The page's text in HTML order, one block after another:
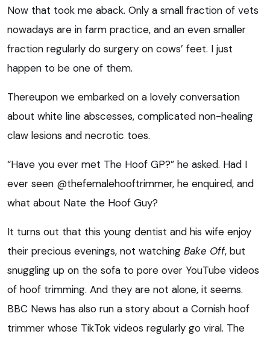
Now that took me aback. Only a small fraction of vets
nowadays are in farm practice, and an even smaller
fraction regularly do surgery on cows’ feet. I just
happen to be one of them.
Thereupon we embarked on a lovely conversation
about white line abscesses, complicated non-healing
claw lesions and necrotic toes.
“Have you ever met The Hoof GP?” he asked. Had I
ever seen @thefemalehooftrimmer, he enquired, and
what about Nate the Hoof Guy?
It turns out that this young dentist and his wife enjoy
their precious evenings, not watching Bake Off, but
snuggling up on the sofa to pore over YouTube videos
of hoof trimming. And they are not alone, it seems.
BBC News has also run a story about a Cornish hoof
trimmer whose TikTok videos regularly go viral. The